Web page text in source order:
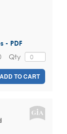
- PDF
Qty
ADD TO CART